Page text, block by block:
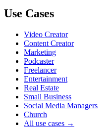
Use Cases
Video Creator
Content Creator
Marketing
Podcaster
Freelancer
Entertainment
Real Estate
Small Business
Social Media Managers
Church
All use cases →